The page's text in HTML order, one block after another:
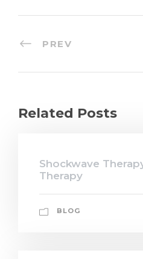
PREV
Related Posts
Shockwave
Therapy
BLOG